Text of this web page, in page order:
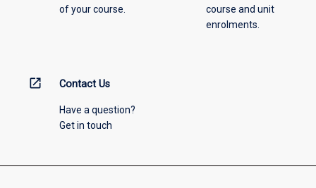
of your course.
course and unit
enrolments.
open_in_new Contact Us
Have a question?
Get in touch